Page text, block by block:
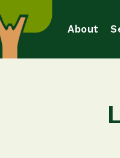
About